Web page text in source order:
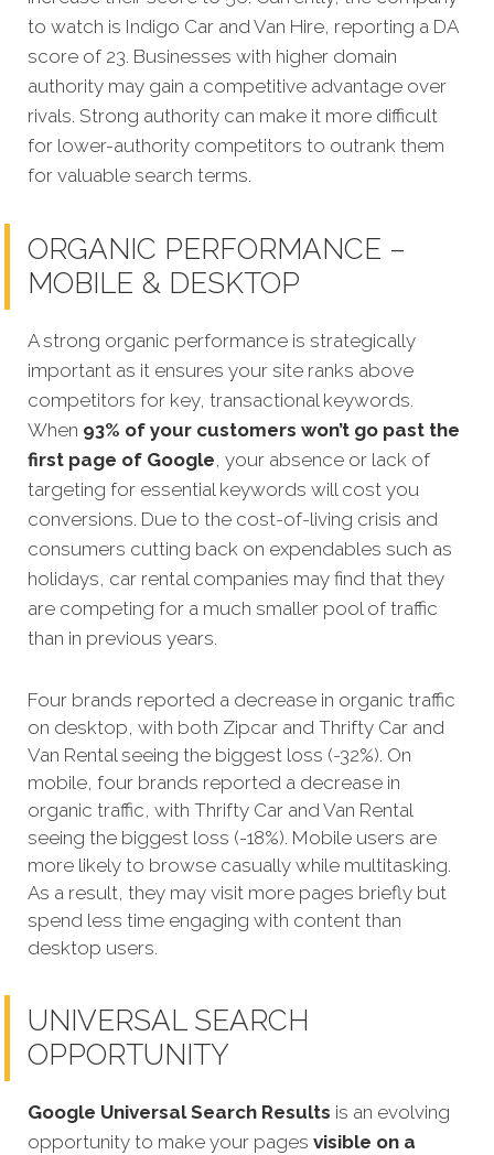
to watch is Indigo Car and Van Hire, reporting a DA
score of 23. Businesses with higher domain
authority may gain a competitive advantage over
rivals. Strong authority can make it more difficult
for lower-authority competitors to outrank them
for valuable search terms.
ORGANIC PERFORMANCE –
MOBILE & DESKTOP
A strong organic performance is strategically
important as it ensures your site ranks above
competitors for key, transactional keywords.
When 93% of your customers won’t go past the
first page of Google, your absence or lack of
targeting for essential keywords will cost you
conversions. Due to the cost-of-living crisis and
consumers cutting back on expendables such as
holidays, car rental companies may find that they
are competing for a much smaller pool of traffic
than in previous years.
Four brands reported a decrease in organic traffic
on desktop, with both Zipcar and Thrifty Car and
Van Rental seeing the biggest loss (-32%). On
mobile, four brands reported a decrease in
organic traffic, with Thrifty Car and Van Rental
seeing the biggest loss (-18%). Mobile users are
more likely to browse casually while multitasking.
As a result, they may visit more pages briefly but
spend less time engaging with content than
desktop users.
UNIVERSAL SEARCH
OPPORTUNITY
Google Universal Search Results is an evolving
opportunity to make your pages visible on a